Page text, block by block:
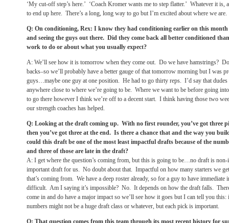
‘My cut-off step’s here.’ ‘Coach Kromer wants me to step flatter.’ Whatever it is,
to end up here. There’s a long, long way to go but I’m excited about where we are.
Q: On conditioning, Rex: I know they had conditioning earlier on this
and seeing the guys out there. Did they come back all better conditioned
work to do or about what you usually expect?
A: We’ll see how it is tomorrow when they come out. Do we have hamstrings?
backs–so we’ll probably have a better gauge of that tomorrow morning but I was
guys…maybe one guy at one position. He had to go thirty reps. I’d say that dudes
anywhere close to where we’re going to be. Where we want to be before going
to go there however I think we’re off to a decent start. I think having those two
our strength coaches has helped.
Q: Looking at the draft coming up. With no first rounder, you’ve got three
then you’ve got three at the end. Is there a chance that and the way you
could this draft be one of the most least impactful drafts because of the
and three of those are late in the draft?
A: I get where the question’s coming from, but this is going to be…no draft is
important draft for us. No doubt about that. Impactful on how many starters we
that’s coming from. We have a deep roster already, so for a guy to have immediate
difficult. Am I saying it’s impossible? No. It depends on how the draft falls.
come in and do have a major impact so we’ll see how it goes but I can tell you
numbers might not be a huge draft class or whatever, but each pick is important.
Q: That question comes from this team through its most recent history for